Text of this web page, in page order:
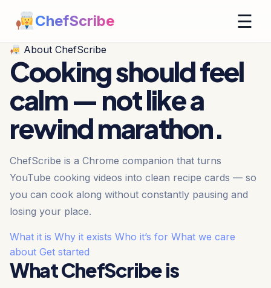
ChefScribe ☰
About ChefScribe
Cooking should feel
calm —not like a
rewind marathon.
ChefScribe is a Chrome companion that turns
YouTube cooking videos into clean recipe cards — so
you can cook along without constantly pausing and
losing your place.
What it is Why it exists Who it’s for What we care
about Get started
What ChefScribe is